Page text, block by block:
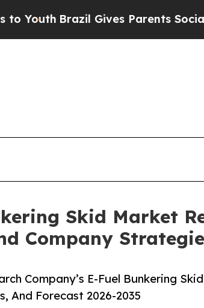
Brazil Gives Parents Social
Skid Market
Company
Company’s E-Fuel Bunkering
And Forecast 2026-2035